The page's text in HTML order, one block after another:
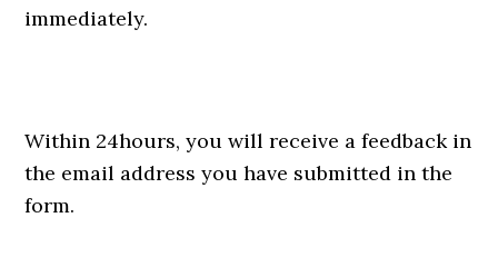
immediately.
Within 24hours, you will receive a feedback in
the email address you have submitted in the
form.